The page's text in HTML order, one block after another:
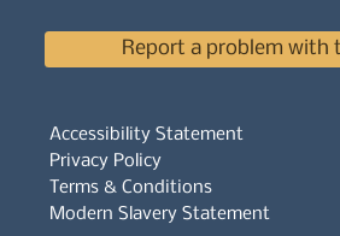
Accessibility Statement
Privacy Policy
Terms & Conditions
Modern Slavery Statement
Report a problem with